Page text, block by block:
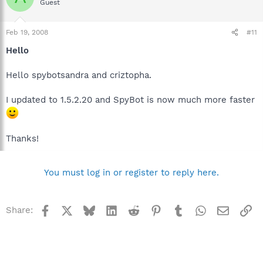
Guest
Feb 19, 2008 #11
Hello
Hello spybotsandra and criztopha.
I updated to 1.5.2.20 and SpyBot is now much more faster
Thanks!
You must log in or register to reply here.
Share: Facebook BlueskyLinkedInReddit Pinterest
TumblrWhatsApp
Email